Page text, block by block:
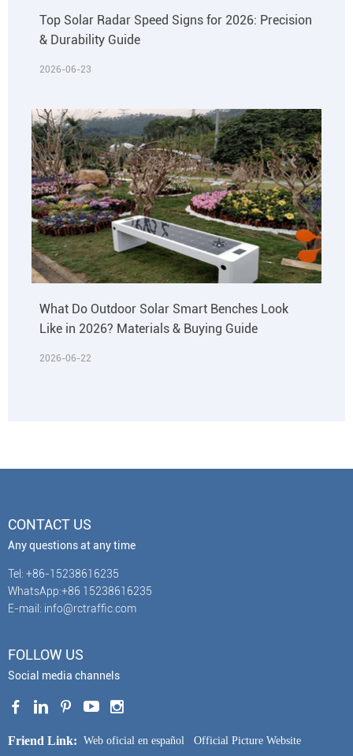
Top Solar Radar Speed Signs for 2026: Precision
& Durability Guide
2026-06-23
What Do Outdoor Solar Smart Benches Look
Like in 2026? Materials & Buying Guide
2026-06-22
CONTACT US
Any questions at any time
Tel: +86-15238616235
WhatsApp:+86 15238616235
E-mail: info@rctraffic.com
FOLLOW US
Social media channels
Friend Link: Web oficial en español Official Picture Website